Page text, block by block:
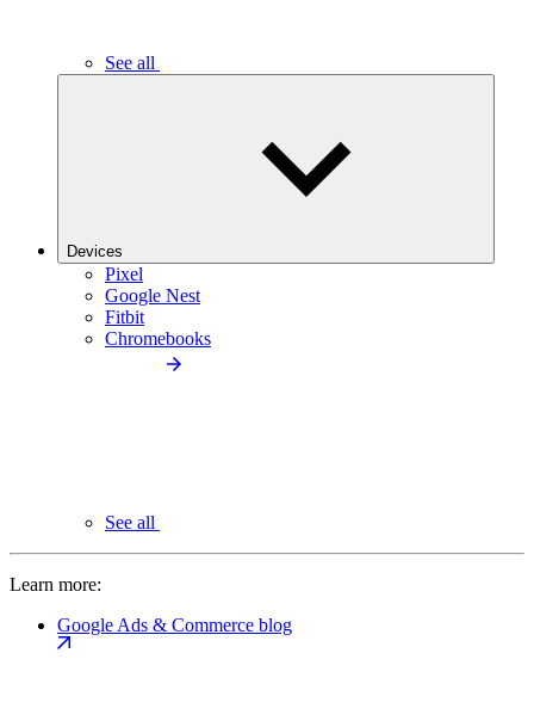
See all
Devices
Pixel
Google Nest
Fitbit
Chromebooks
See all
Learn more:
Google Ads & Commerce blog